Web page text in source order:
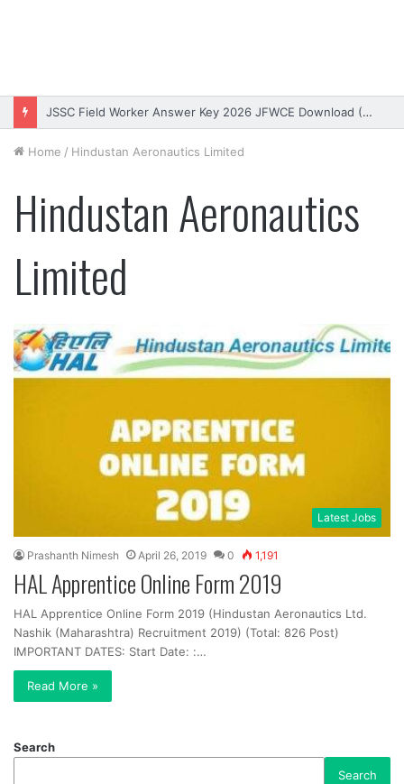
JSSC Field Worker Answer Key 2026 JFWCE Download (OUT)
Home / Hindustan Aeronautics Limited
Hindustan Aeronautics
Limited
Latest Jobs
Prashanth Nimesh April 26, 2019 0 1,191
HAL Apprentice Online Form 2019
HAL Apprentice Online Form 2019 (Hindustan Aeronautics Ltd.
Nashik (Maharashtra) Recruitment 2019) (Total: 826 Post)
IMPORTANT DATES: Start Date: :…
Read More »
Search
Search